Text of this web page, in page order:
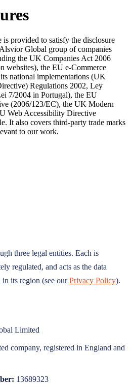
provided to satisfy the disclosure
Alsvior Global group of companies
the UK Companies Act 2006
websites), the EU e-Commerce
national implementations (UK
Regulations 2002, Ley
7/2004 in Portugal), the EU
(2006/123/EC), the UK Modern
Web Accessibility Directive
It also covers third-party trade marks
to our work.
three legal entities. Each is
regulated, and acts as the data
its region (see our Privacy Policy).
Limited
company, registered in England and
: 13689323